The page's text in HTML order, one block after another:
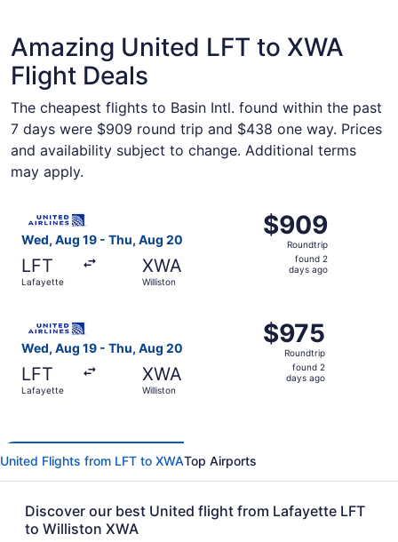
Amazing United LFT to XWA
Flight Deals
The cheapest flights to Basin Intl. found within the past
7 days were $909 round trip and $438 one way. Prices
and availability subject to change. Additional terms
may apply.
Wed, Aug 19 - Thu, Aug 20
LFT
Lafayette
XWA
Williston
$909
Roundtrip,
found
$909
Roundtrip
found 2
days ago
Wed, Aug 19 - Thu, Aug 20
LFT
Lafayette
XWA
Williston
$975
Roundtrip,
found
$975
Roundtrip
found 2
days ago
United Flights from LFT to XWATop Airports
Discover our best United flight from Lafayette LFT
to Williston XWA